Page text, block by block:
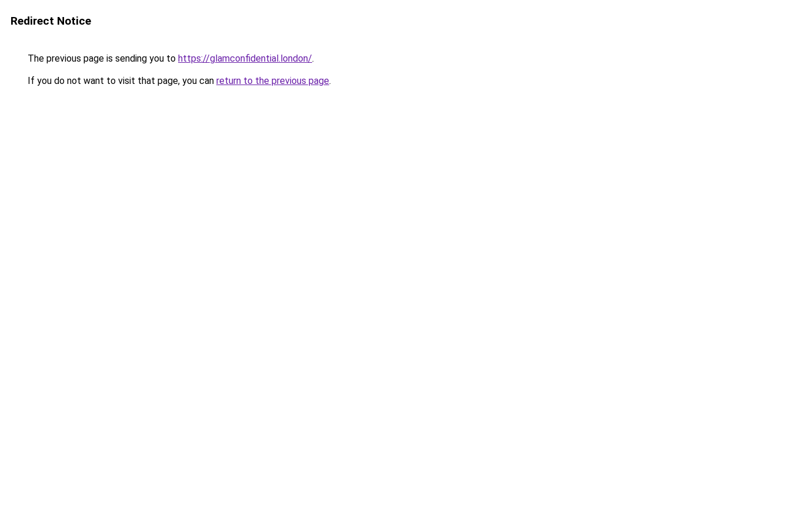
Redirect Notice
The previous page is sending you to https://glamconfidential.london/.
If you do not want to visit that page, you can return to the previous page.